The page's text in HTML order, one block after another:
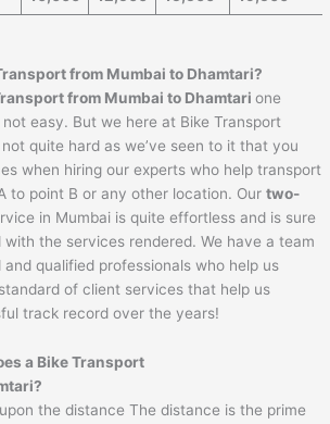
from Mumbai to Dhamtari?
from Mumbai to Dhamtari one
easy. But we here at Bike Transport
not quite hard as we’ve seen to it that you
when hiring our experts who help transport
to point B or any other location. Ourtwo-
in Mumbai is quite effortless and is sure
the services rendered. We have a team
qualified professionals who help us
of client services that help us
track record over the years!
a Bike Transport
?
the distance The distance is the prime